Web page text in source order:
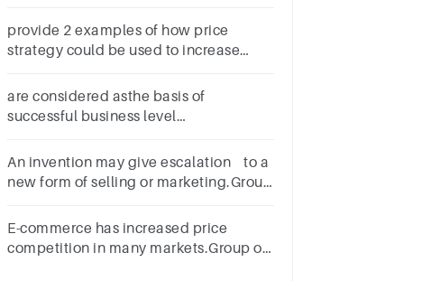
provide 2 examples of how price
strategy could be used to increase
position
are considered asthe basis of
successful business level
one:a.Suppliersb.Managersc.Pricesd.Customers
An invention may give escalation to a
new form of selling or marketing.Group
E-commerce has increased price
competition in many markets.Group of